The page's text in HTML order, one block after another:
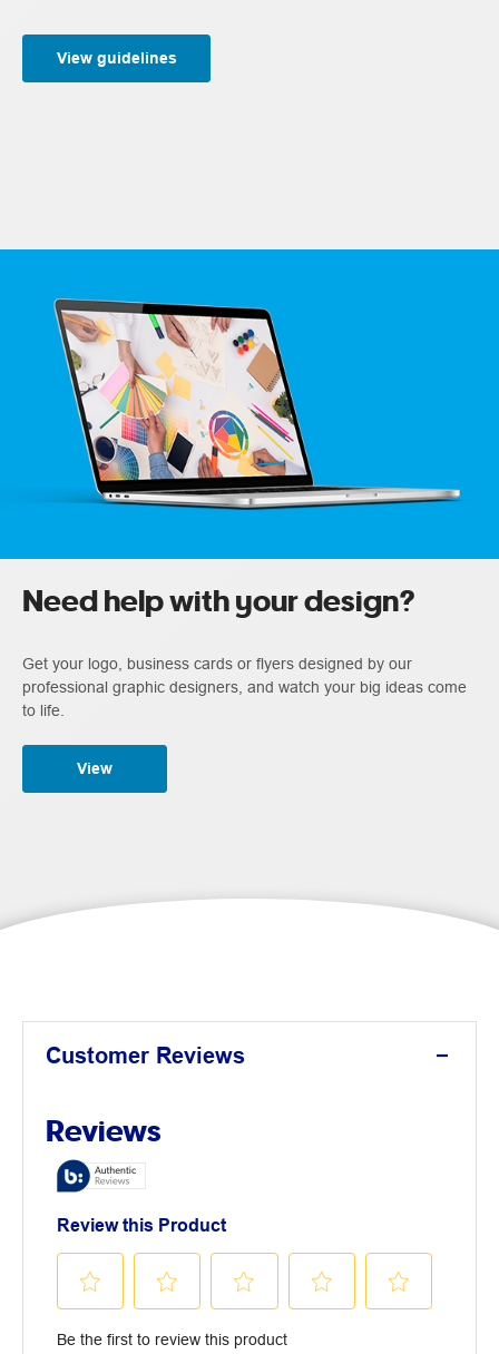
View guidelines
Need help with your design?
Get your logo, business cards or flyers designed by our
professional graphic designers, and watch your big ideas come
to life.
View
Customer Reviews